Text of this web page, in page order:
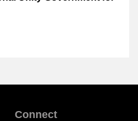
Connect